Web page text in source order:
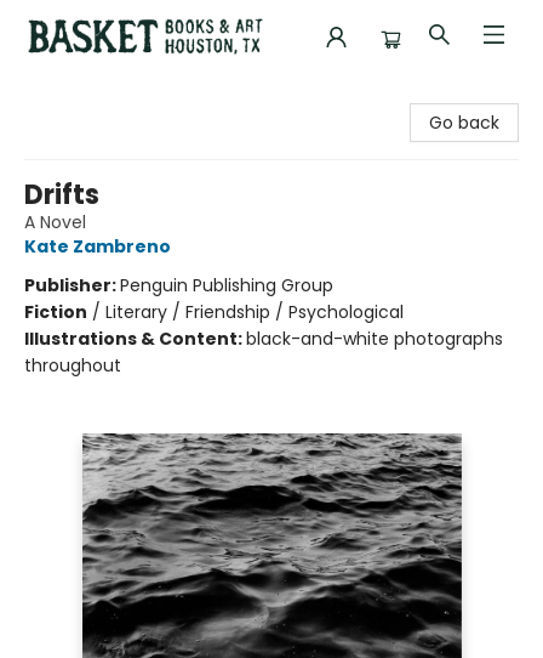
Go back
Drifts
A Novel
Kate Zambreno
Publisher:Penguin Publishing Group
Fiction / Literary / Friendship / Psychological
Illustrations & Content:black-and-white photographs
throughout